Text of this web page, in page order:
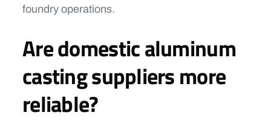
foundry operations.
Are domestic aluminum
casting suppliers more
reliable?